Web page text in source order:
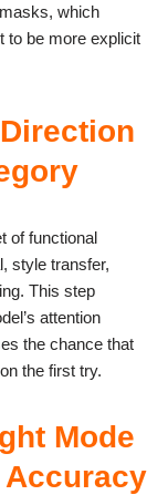
which
to be more explicit
of functional
style transfer,
This step
attention
the chance that
the first try.
Mode